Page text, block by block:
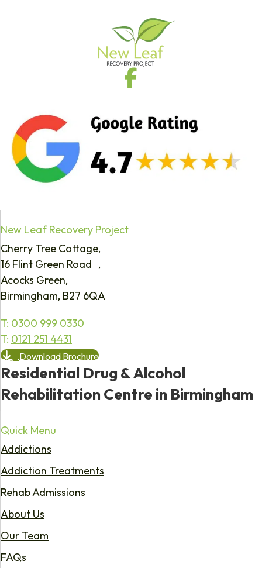
New Leaf Recovery Project
Cherry Tree Cottage,
16 Flint Green Road ,
Acocks Green,
Birmingham, B27 6QA
T: 0300 999 0330
T: 0121 251 4431
Download Brochure
Residential Drug & Alcohol
Rehabilitation Centre in Birmingham
Quick Menu
Addictions
Addiction Treatments
Rehab Admissions
About Us
Our Team
FAQs